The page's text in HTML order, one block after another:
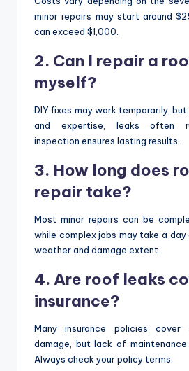
minor repairs may start around
can exceed $1,000.
2. Can I repair a
myself?
DIY fixes may work temporarily,
and expertise, leaks often
inspection ensures lasting results.
3. How long does
repair take?
Most minor repairs can be
while complex jobs may take a
weather and damage extent.
4. Are roof leaks
insurance?
Many insurance policies
damage, but lack of maintenance
Always check your policy terms.